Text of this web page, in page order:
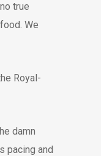
true
We
Royal-
damn
pacing and